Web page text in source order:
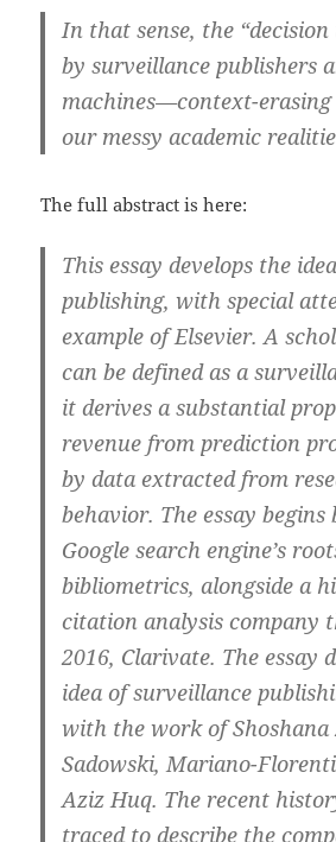
In that sense, the “decision
by surveillance publishers
machines—context-
our messy academic
The full abstract is here:
This essay develops the
publishing, with special
example of Elsevier. A
can be defined as a
it derives a substantial
revenue from prediction
by data extracted from
behavior. The essay
Google search engine’s
bibliometrics, alongside a
citation analysis company
2016, Clarivate. The essay
idea of surveillance
with the work of Shoshana
Sadowski, Mariano-
Aziz Huq. The recent
traced to describe the